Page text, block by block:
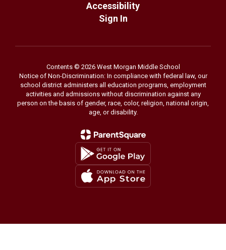
Accessibility
Sign In
Contents © 2026 West Morgan Middle School
Notice of Non-Discrimination: In compliance with federal law, our
school district administers all education programs, employment
activities and admissions without discrimination against any
person on the basis of gender, race, color, religion, national origin,
age, or disability.